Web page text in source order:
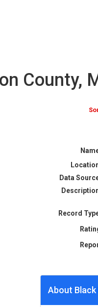
County,
Data
Record
About Black